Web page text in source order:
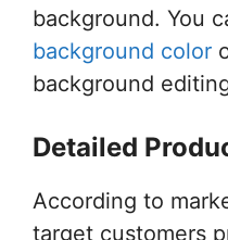
background. You
background color
background
Detailed
According to
target customers